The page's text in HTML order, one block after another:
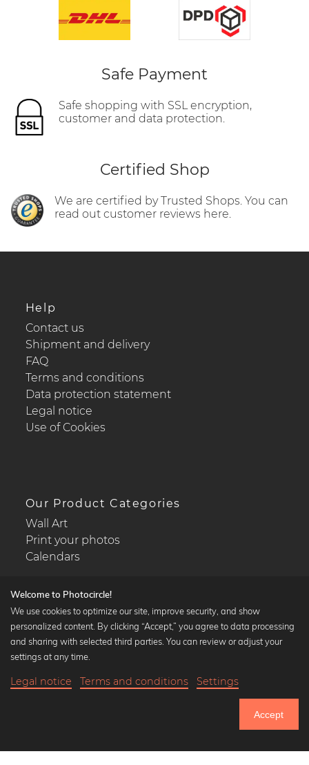
Safe Payment
Safe shopping with SSL encryption,
customer and data protection.
Certified Shop
We are certified by Trusted Shops. You can
read out customer reviews here.
Help
Contact us
Shipment and delivery
FAQ
Terms and conditions
Data protection statement
Legal notice
Use of Cookies
Our Product Categories
Wall Art
Print your photos
Calendars
Popular Collections
Black and white art prints
Art classics
Welcome to Photocircle!
We use cookies to optimize our site, improve security, and show
personalized content. By clicking “Accept,” you agree to data processing
and sharing with selected third parties. You can review or adjust your
settings at any time.
Legal notice Terms and conditions Settings
Accept